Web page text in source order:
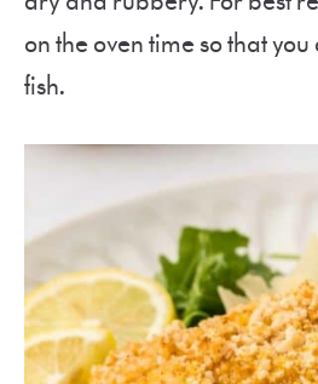
on the oven time so that
fish.